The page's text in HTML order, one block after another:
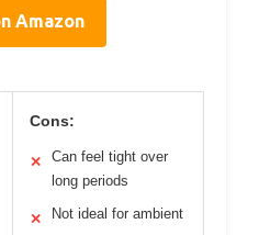
Amazon
Cons:
✕
Can feel tight over
long periods
✕
Not ideal for ambient